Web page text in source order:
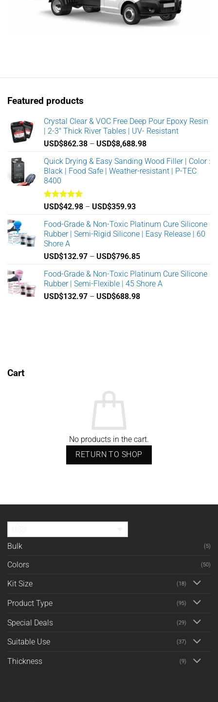
Featured products
Crystal Clear & VOC Free Deep Pour Epoxy Resin
| 2-3" Thick River Tables | UV- Resistant
USD$862.38 – USD$8,688.98Price
USD$862.38
through
Quick Drying & Easy Sanding Wood Filler | Color :
Black | Food Safe | Weather-resistant | P-TEC
8400
Rated5.00
USD$42.98 – USD$359.93Price
USD$42.98
through
Food-Grade & Non-Toxic Platinum Cure Silicone
Rubber | Semi-Rigid Silicone | Easy Release | 60
Shore A
USD$132.97 – USD$796.85Price
USD$132.97
through
USD$796.85
Food-Grade & Non-Toxic Platinum Cure Silicone
Rubber | Semi-Flexible | 45 Shore A
USD$132.97 – USD$688.98Price
Cart
No products in the cart.
RETURN TO SHOP
Bulk
(5)
Colors (50)
Kit Size (18)
Product Type (95)
Special Deals (29)
Suitable Use (37)
Thickness (9)